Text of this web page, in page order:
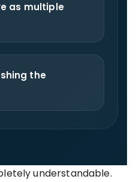
as multiple
the
understandable.